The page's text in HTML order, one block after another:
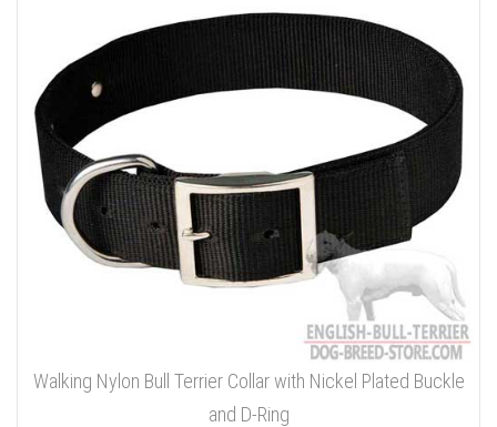
Walking Nylon Bull Terrier Collar with Nickel Plated Buckle
and D-Ring